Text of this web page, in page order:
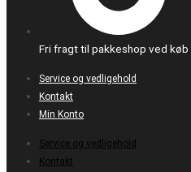
Fri fragt til pakkeshop ved køb
Service og vedligehold
Kontakt
Min Konto
Service og vedligehold
Kontakt